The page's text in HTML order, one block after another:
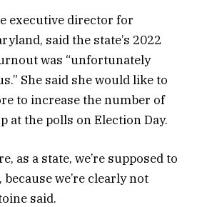
executive director for
said the state’s 2022
was “unfortunately
She said she would like to
to increase the number of
at the polls on Election Day.
as a state, we’re supposed to
we’re clearly not
said.